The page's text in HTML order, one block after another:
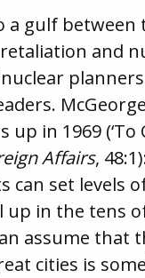
a gulf between
and
up in 1969 (‘To
Affairs,
can set levels of
up in the tens
assume that
cities is